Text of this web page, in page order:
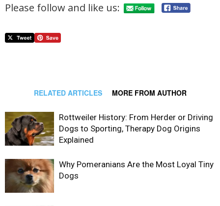
Please follow and like us:
RELATED ARTICLES MORE FROM AUTHOR
Rottweiler History: From Herder or Driving
Dogs to Sporting, Therapy Dog Origins
Explained
Why Pomeranians Are the Most Loyal Tiny
Dogs